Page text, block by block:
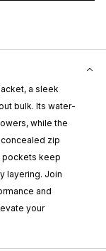
a sleek
bulk. Its water-
while the
zip
pockets keep
layering. Join
and
your